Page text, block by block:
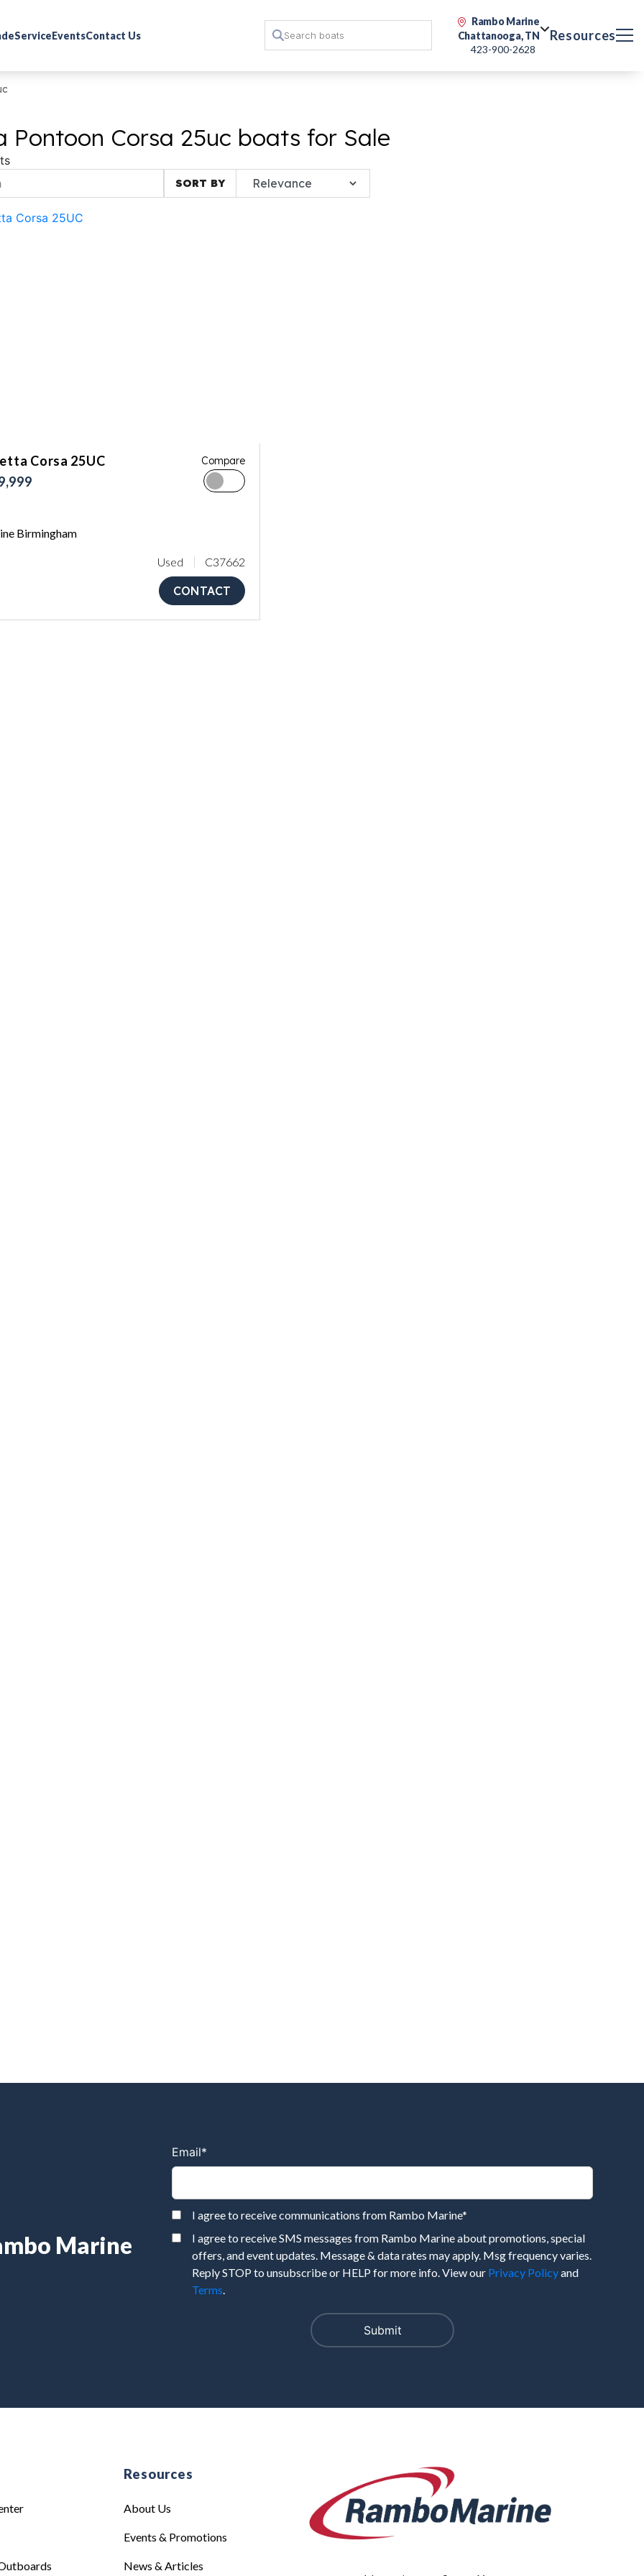
ServiceEventsContact Us
Rambo Marine
Chattanooga, TN
423-900-2628
Resources
Pontoon Corsa 25uc boats for Sale
SORT BY
Corsa 25UC
Compare
Birmingham
Used C37662
CONTACT
Marine
Email*
I agree to receive communications from Rambo Marine*
I agree to receive SMS messages from Rambo Marine about promotions, special
offers, and event updates. Message & data rates may apply. Msg frequency varies.
Reply STOP to unsubscribe or HELP for more info. View our Privacy Policyand
Terms.
Resources
About Us
Events & Promotions
News & Articles